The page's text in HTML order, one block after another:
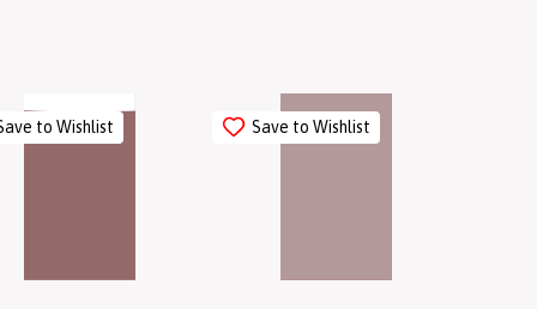
to Wishlist Save to Wishlist